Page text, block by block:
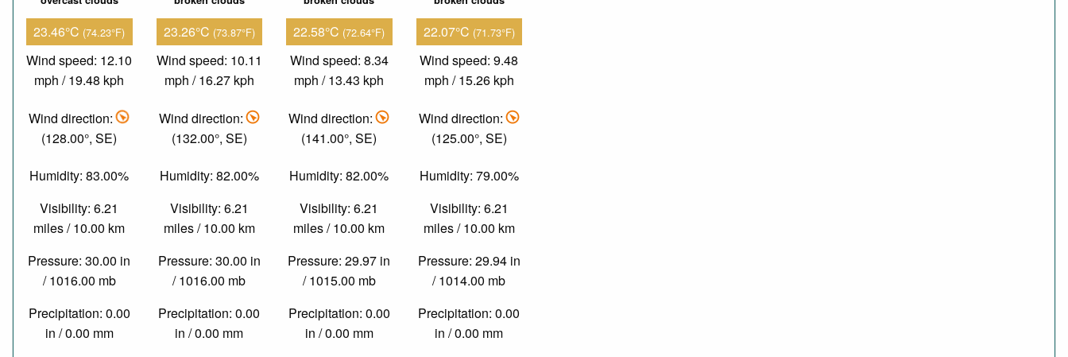
23.46°C (74.23°F)
Wind speed: 12.10
mph / 19.48 kph
Wind direction:
(128.00°, SE)
Humidity: 83.00%
Visibility: 6.21
miles / 10.00 km
Pressure: 30.00 in
/ 1016.00 mb
Precipitation: 0.00
in / 0.00 mm
23.26°C (73.87°F)
Wind speed: 10.11
mph / 16.27 kph
Wind direction:
(132.00°, SE)
Humidity: 82.00%
Visibility: 6.21
miles / 10.00 km
Pressure: 30.00 in
/ 1016.00 mb
Precipitation: 0.00
in / 0.00 mm
22.58°C (72.64°F)
Wind speed: 8.34
mph / 13.43 kph
Wind direction:
(141.00°, SE)
Humidity: 82.00%
Visibility: 6.21
miles / 10.00 km
Pressure: 29.97 in
/ 1015.00 mb
Precipitation: 0.00
in / 0.00 mm
22.07°C (71.73°F)
Wind speed: 9.48
mph / 15.26 kph
Wind direction:
(125.00°, SE)
Humidity: 79.00%
Visibility: 6.21
miles / 10.00 km
Pressure: 29.94 in
/ 1014.00 mb
Precipitation: 0.00
in / 0.00 mm